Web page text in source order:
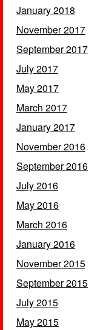
January 2018
November 2017
September 2017
July 2017
May 2017
March 2017
January 2017
November 2016
September 2016
July 2016
May 2016
March 2016
January 2016
November 2015
September 2015
July 2015
May 2015